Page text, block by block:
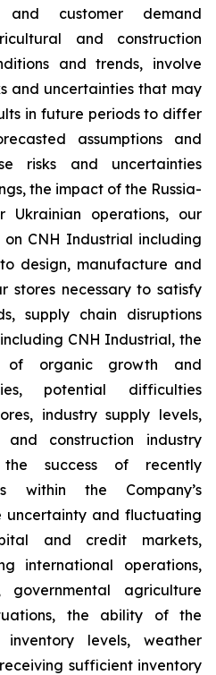
and customer demand
and construction
and trends, involve
and uncertainties that may
in future periods to differ
assumptions and
risks and uncertainties
the impact of the Russia-
Ukrainian operations, our
CNH Industrial including
design, manufacture and
stores necessary to satisfy
supply chain disruptions
CNH Industrial, the
of organic growth and
potential difficulties
industry supply levels,
construction industry
the success of recently
within the Company’s
uncertainty and fluctuating
and credit markets,
international operations,
governmental agriculture
the ability of the
levels, weather
sufficient inventory